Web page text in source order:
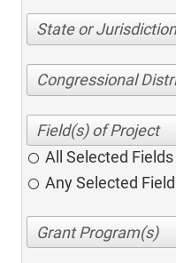
State or Jurisdiction
Congressional
All Selected Fields
Any Selected Field